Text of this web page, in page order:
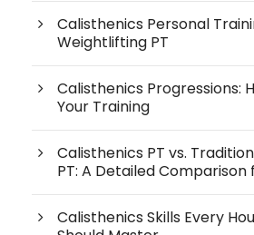
Calisthenics Personal
Weightlifting PT
Calisthenics Progressions:
Your Training
Calisthenics PT vs.
PT: A Detailed Comparison
Calisthenics Skills Every